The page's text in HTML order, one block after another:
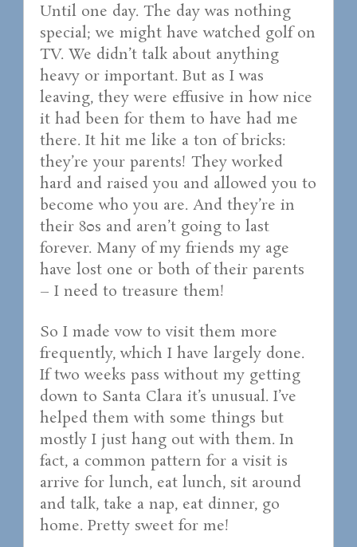
Until one day. The day was nothing
special; we might have watched golf on
TV. We didn’t talk about anything
heavy or important. But as I was
leaving, they were effusive in how nice
it had been for them to have had me
there. It hit me like a ton of bricks:
they’re your parents! They worked
hard and raised you and allowed you to
become who you are. And they’re in
their 80s and aren’t going to last
forever. Many of my friends my age
have lost one or both of their parents
– I need to treasure them!
So I made vow to visit them more
frequently, which I have largely done.
If two weeks pass without my getting
down to Santa Clara it’s unusual. I’ve
helped them with some things but
mostly I just hang out with them. In
fact, a common pattern for a visit is
arrive for lunch, eat lunch, sit around
and talk, take a nap, eat dinner, go
home. Pretty sweet for me!